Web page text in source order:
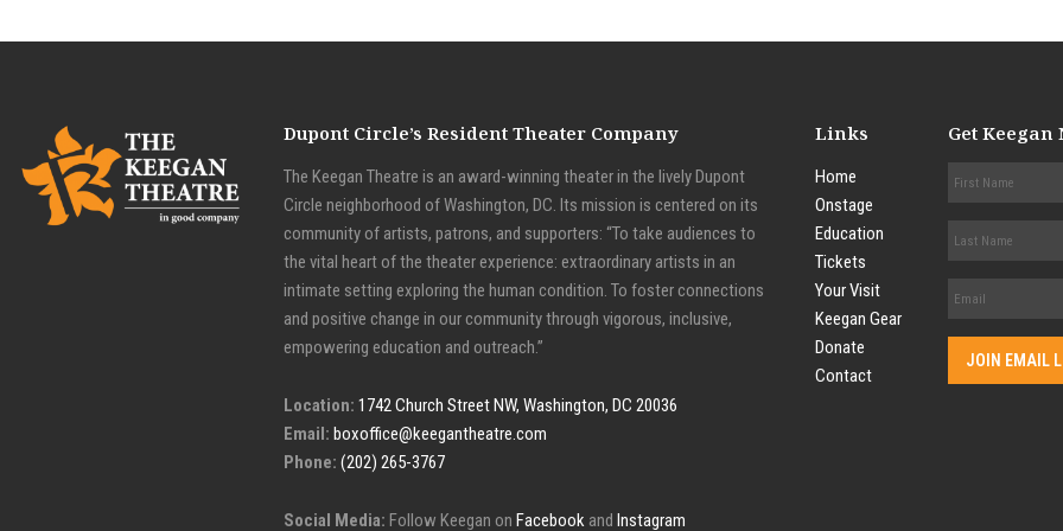
Dupont Circle’s Resident Theater Company
The Keegan Theatre is an award-winning theater in the lively Dupont
Circle neighborhood of Washington, DC. Its mission is centered on its
community of artists, patrons, and supporters: “To take audiences to
the vital heart of the theater experience: extraordinary artists in an
intimate setting exploring the human condition. To foster connections
and positive change in our community through vigorous, inclusive,
empowering education and outreach.”
Location: 1742 Church Street NW, Washington, DC 20036
Email: boxoffice@keegantheatre.com
Phone: (202) 265-3767
Social Media: Follow Keegan on Facebook and Instagram
Links
Home
Onstage
Education
Tickets
Your Visit
Keegan Gear
Donate
Contact
Get Keegan